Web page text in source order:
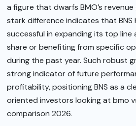
a figure that dwarfs BMO’s
stark difference indicates that BNS
successful in expanding its top
share or benefiting from specific
during the past year. Such robust
strong indicator of future
profitability, positioning BNS as a
oriented investors looking at bmo
comparison 2026.